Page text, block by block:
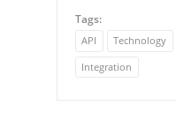
Tags:
API Technology
Integration